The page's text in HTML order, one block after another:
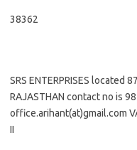
38362
SRS ENTERPRISES located
RAJASTHAN contact no is
office.arihant(at)gmail.com
II